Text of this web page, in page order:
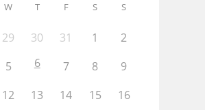
W T F S S
29 30 31 1
2
5 6 7 8
9
12 13 14 15
16